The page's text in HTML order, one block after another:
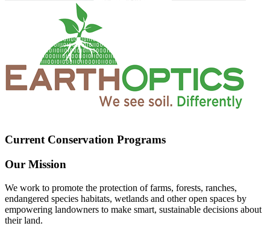
Current Conservation Programs
Our Mission
We work to promote the protection of farms, forests, ranches,
endangered species habitats, wetlands and other open spaces by
empowering landowners to make smart, sustainable decisions about
their land.